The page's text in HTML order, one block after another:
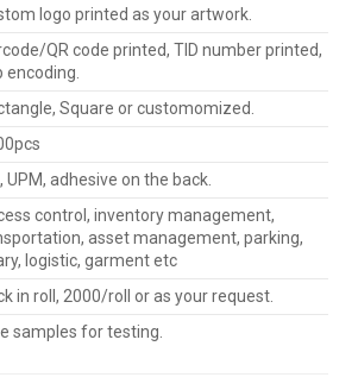
logo printed as your artwork.
QR code printed, TID number printed,
encoding.
Square or customomized.
UPM, adhesive on the back.
control, inventory management,
asset management, parking,
logistic, garment etc
in roll, 2000/roll or as your request.
samples for testing.